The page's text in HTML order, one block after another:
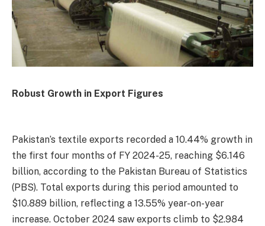
Robust Growth in Export Figures
Pakistan’s textile exports recorded a 10.44% growth in
the first four months of FY 2024-25, reaching $6.146
billion, according to the Pakistan Bureau of Statistics
(PBS). Total exports during this period amounted to
$10.889 billion, reflecting a 13.55% year-on-year
increase. October 2024 saw exports climb to $2.984